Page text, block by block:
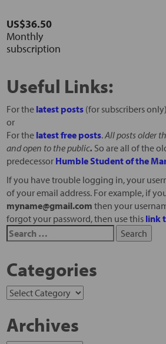
US$36.50
Monthly
subscription
Useful Links:
For the latest posts(for subscribers
or
For the latest free posts.All posts older
and open to the public. So are all of the
predecessor Humble Student of the
If you have trouble logging in, your
of your email address. For example, if
myname@gmail.com then your
forgot your password, then use this link
Categories
Archives